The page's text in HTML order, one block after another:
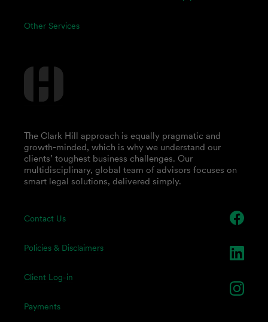
Other Services
Contact Us
Policies & Disclaimers
Client Log-in
Payments
The Clark Hill approach is equally pragmatic and
growth-minded, which is why we understand our
clients’ toughest business challenges. Our
multidisciplinary, global team of advisors focuses on
smart legal solutions, delivered simply.